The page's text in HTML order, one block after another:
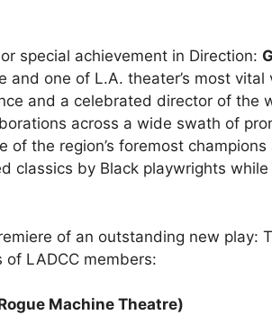
special achievement in Direction:
one of L.A. theater’s most vital
and a celebrated director of the
across a wide swath of
the region’s foremost champions
classics by Black playwrights
of an outstanding new play:
LADCC members:
Machine Theatre)